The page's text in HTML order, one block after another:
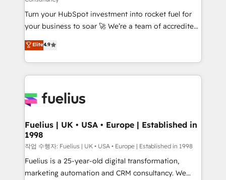
42001:2023 certified - the AI management standard •
GuardHub: our AI governance framework, built on
ISO 42001 Ready for the next step? Click the 👈
'𝗖𝗼𝗻𝘁𝗮𝗰𝘁 𝗯𝘂𝘀𝗶𝗻𝗲𝘀𝘀' button to get in touch (𝘸𝘦'𝘳𝘦
𝘴𝘶𝘱𝘦𝘳 𝘳𝘦𝘴𝘱𝘰𝘯𝘴𝘪𝘷𝘦)
Turn your HubSpot investment into rocket fuel for
your business to soar 🚀 We’re a team of accredited
HubSpot experts ready to help you. We can
implement the platform into complex business
environments, optimise what you've got and make
sure you can actually use it, build your website in
for you and execute it on HubSpot. We are on the
framework, meaning we've been accredited by
HubSpot and vetted by the CCS, which means we
can support public sector companies as well the
other ones listed in our profile. Our services: -
HubSpot implementation - HubSpot CMS website
Elite4.9
Fuelius | UK • USA • Europe | Established in
1998
작업 수행자: Fuelius | UK • USA • Europe | Established in 1998
Fuelius is a 25-year-old digital transformation,
marketing automation and CRM consultancy. We